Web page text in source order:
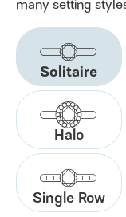
many setting
Solitaire
Halo
Single Row